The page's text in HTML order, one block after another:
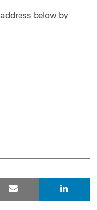
below by